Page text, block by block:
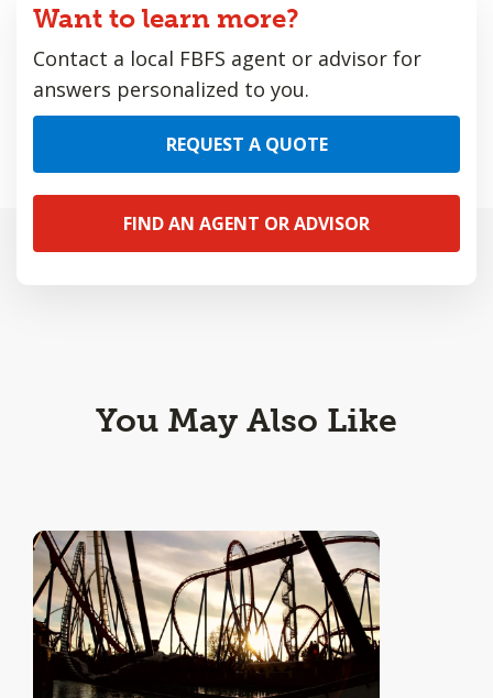
Want to learn more?
Contact a local FBFS agent or advisor for
answers personalized to you.
REQUEST A QUOTE
FIND AN AGENT OR ADVISOR
You May Also Like